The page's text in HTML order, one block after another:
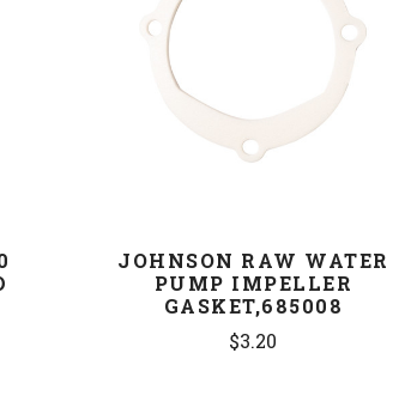
JOHNSON RAW WATER
PUMP IMPELLER
GASKET,685008
$3.20